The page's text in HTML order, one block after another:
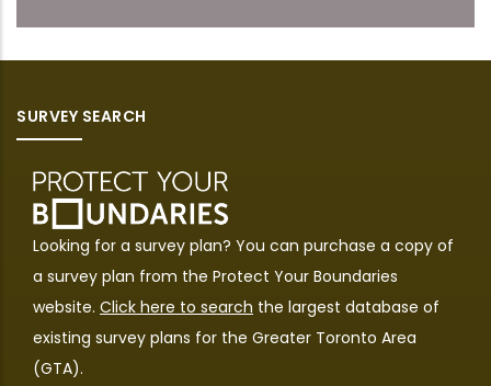
SURVEY SEARCH
Looking for a survey plan? You can purchase a copy of
a survey plan from the Protect Your Boundaries
website. Click here to search the largest database of
existing survey plans for the Greater Toronto Area
(GTA).